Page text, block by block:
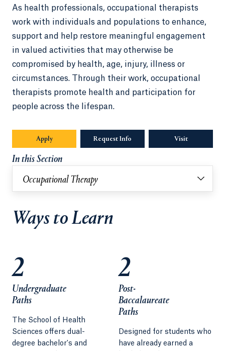
As health professionals, occupational therapists
work with individuals and populations to enhance,
support and help restore meaningful engagement
in valued activities that may otherwise be
compromised by health, age, injury, illness or
circumstances. Through their work, occupational
therapists promote health and participation for
people across the lifespan.
Apply Request Info Visit
In this Section
Occupational Therapy
Ways to Learn
2
Undergraduate
Paths
The School of Health
Sciences offers dual-
degree bachelor's and
2
Post-
Baccalaureate
Paths
Designed for students who
have already earned a